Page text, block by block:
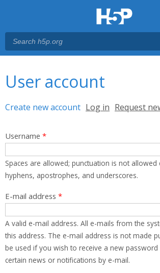
User account
Primary tabs
Create new account (active tab)
Log in Request
Username *
Spaces are allowed; punctuation is not
hyphens, apostrophes, and underscores.
E-mail address *
A valid e-mail address. All e-mails from the
this address. The e-mail address is not made
be used if you wish to receive a new
certain news or notifications by e-mail.